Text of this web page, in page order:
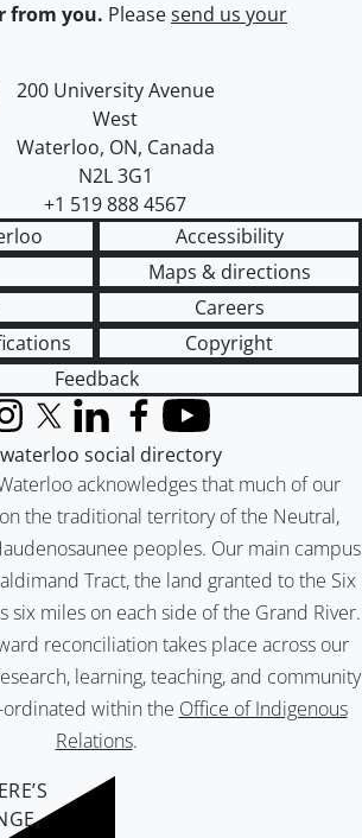
from you. Pleasesend us your
University of Waterloo
Campus map
200 University Avenue
West
Waterloo, ON, Canada
N2L 3G1
+1 519 888 4567
Accessibility
Maps & directions
Careers
Copyright
Feedback
acknowledges that much of our
the traditional territory of the Neutral,
peoples. Our main campus
Tract, the land granted to the Six
six miles on each side of the Grand River.
reconciliation takes place across our
learning, teaching, and community
within the Office of Indigenous
Relations.
X (formerly Twitter)
LinkedInFacebook
YouTube
social directory